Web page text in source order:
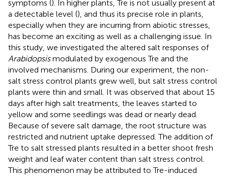
symptoms (). In higher plants, Tre is not usually present at
a detectable level (), and thus its precise role in plants,
especially when they are incurring from abiotic stresses,
has become an exciting as well as a challenging issue. In
this study, we investigated the altered salt responses of
Arabidopsismodulated by exogenous Tre and the
involved mechanisms. During our experiment, the non-
salt stress control plants grew well, but salt stress control
plants were thin and small. It was observed that about 15
days after high salt treatments, the leaves started to
yellow and some seedlings was dead or nearly dead.
Because of severe salt damage, the root structure was
restricted and nutrient uptake depressed. The addition of
Tre to salt stressed plants resulted in a better shoot fresh
weight and leaf water content than salt stress control.
This phenomenon may be attributed to Tre-induced